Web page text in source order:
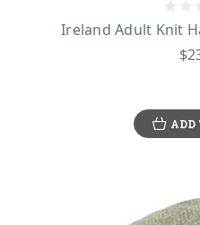
Ireland Adult Knit
ADD